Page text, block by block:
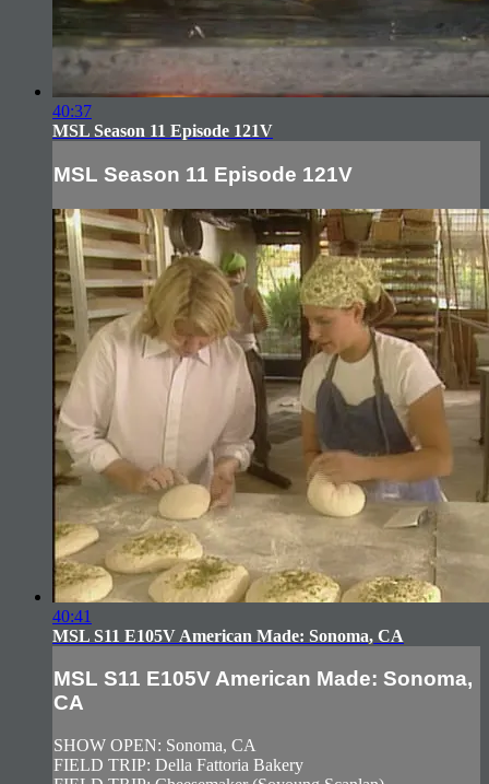
40:37
MSL Season 11 Episode 121V
MSL Season 11 Episode 121V
40:41
MSL S11 E105V American Made: Sonoma, CA
MSL S11 E105V American Made: Sonoma,
CA
SHOW OPEN: Sonoma, CA
FIELD TRIP: Della Fattoria Bakery